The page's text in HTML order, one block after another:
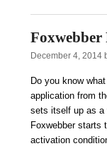
Foxwebber
December 4, 2014
Do you know
application from
sets itself up as a
Foxwebber starts
activation